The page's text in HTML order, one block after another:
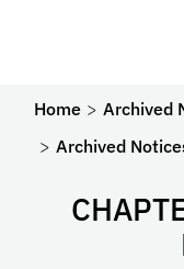
Home
Archived
Archived